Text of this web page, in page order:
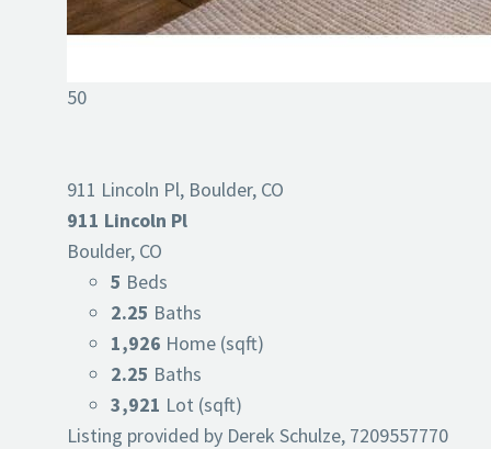
50
911 Lincoln Pl, Boulder, CO
911 Lincoln Pl
Boulder, CO
5 Beds
2.25 Baths
1,926 Home (sqft)
2.25 Baths
3,921 Lot (sqft)
Listing provided by Derek Schulze, 7209557770